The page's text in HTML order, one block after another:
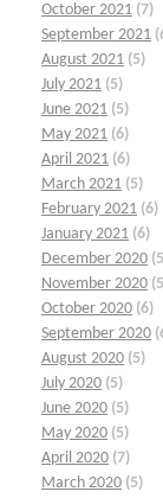
October 2021 (7)
September 2021
August 2021 (5)
July 2021 (5)
June 2021 (5)
May 2021 (6)
April 2021 (6)
March 2021 (5)
February 2021 (6)
January 2021 (6)
December 2020
November 2020
October 2020 (6)
September 2020
August 2020 (5)
July 2020 (5)
June 2020 (5)
May 2020 (5)
April 2020 (7)
March 2020 (5)